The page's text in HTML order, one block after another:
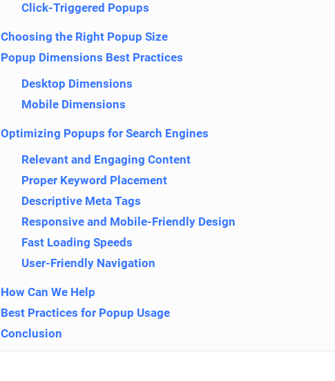
Click-Triggered Popups
Choosing the Right Popup Size
Popup Dimensions Best Practices
Desktop Dimensions
Mobile Dimensions
Optimizing Popups for Search Engines
Relevant and Engaging Content
Proper Keyword Placement
Descriptive Meta Tags
Responsive and Mobile-Friendly Design
Fast Loading Speeds
User-Friendly Navigation
How Can We Help
Best Practices for Popup Usage
Conclusion